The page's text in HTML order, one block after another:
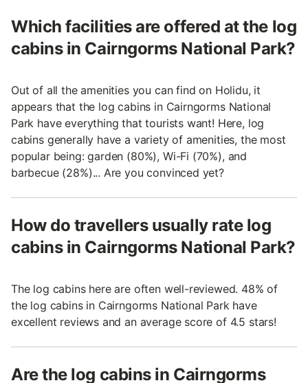
Which facilities are offered at the log
cabins in Cairngorms National Park?
Out of all the amenities you can find on Holidu, it
appears that the log cabins in Cairngorms National
Park have everything that tourists want! Here, log
cabins generally have a variety of amenities, the most
popular being: garden (80%), Wi-Fi (70%), and
barbecue (28%)... Are you convinced yet?
How do travellers usually rate log
cabins in Cairngorms National Park?
The log cabins here are often well-reviewed. 48% of
the log cabins in Cairngorms National Park have
excellent reviews and an average score of 4.5 stars!
Are the log cabins in Cairngorms